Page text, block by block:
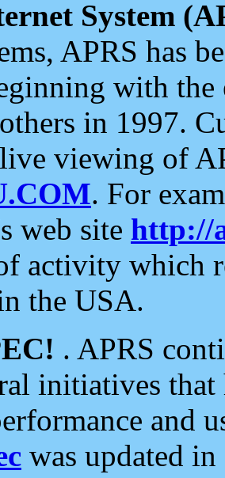
System
APRS has
with the
in 1997.
viewing of
. For
web site http://
activity which
the USA.
. APRS
initiatives
and
was updated